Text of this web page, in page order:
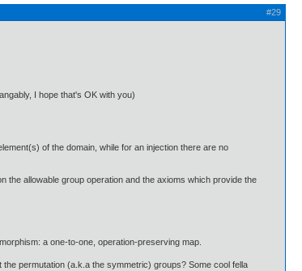
#29
I hope that's OK with you)
of the domain, while for an injection there are no
allowable group operation and the axioms which provide the
a one-to-one, operation-preserving map.
permutation (a.k.a the symmetric) groups? Some cool fella